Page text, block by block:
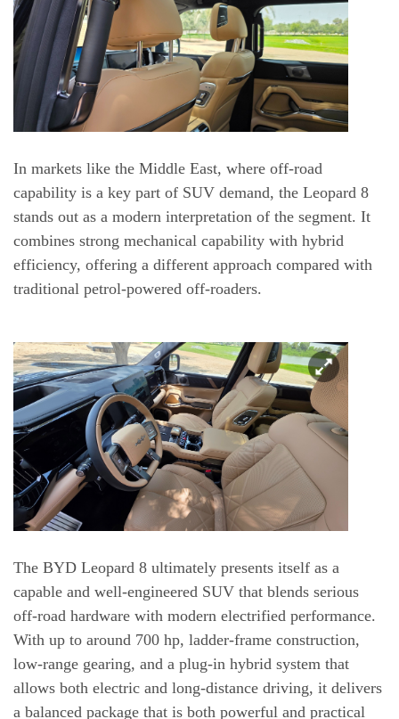
In markets like the Middle East, where off-road
capability is a key part of SUV demand, the Leopard 8
stands out as a modern interpretation of the segment. It
combines strong mechanical capability with hybrid
efficiency, offering a different approach compared with
traditional petrol-powered off-roaders.
The BYD Leopard 8 ultimately presents itself as a
capable and well-engineered SUV that blends serious
off-road hardware with modern electrified performance.
With up to around 700 hp, ladder-frame construction,
low-range gearing, and a plug-in hybrid system that
allows both electric and long-distance driving, it delivers
a balanced package that is both powerful and practical